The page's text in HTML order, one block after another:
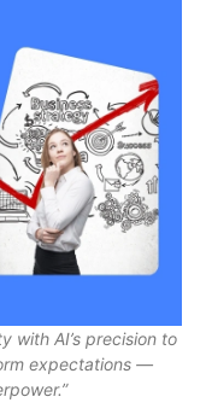
with AI’s precision to
expectations —